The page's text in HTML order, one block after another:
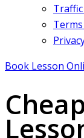
Book Lesson